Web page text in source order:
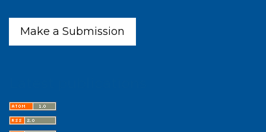
Make a Submission